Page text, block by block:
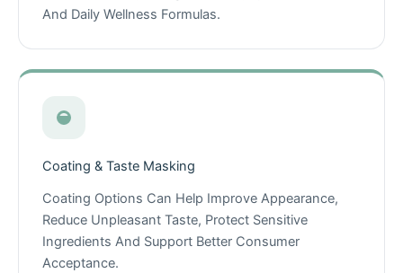
And Daily Wellness Formulas.
Coating & Taste Masking
Coating Options Can Help Improve Appearance,
Reduce Unpleasant Taste, Protect Sensitive
Ingredients And Support Better Consumer
Acceptance.